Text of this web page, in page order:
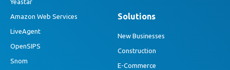
Yeastar
Amazon Web Services
LiveAgent
OpenSIPS
Snom
Solutions
New Businesses
Construction
E-Commerce